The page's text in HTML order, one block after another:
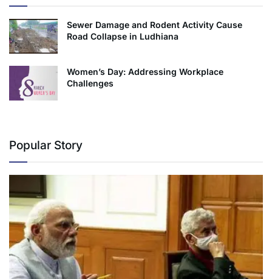
Sewer Damage and Rodent Activity Cause
Road Collapse in Ludhiana
Women’s Day: Addressing Workplace
Challenges
Popular Story